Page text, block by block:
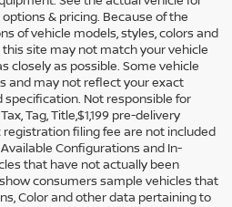
& pricing. Because of the
of vehicle models, styles, colors and
site may not match your vehicle
closely as possible. Some vehicle
and may not reflect your exact
specification. Not responsible for
Tag, Title,$1,199 pre-delivery
registration filing fee are not included
Configurations and In-
that have not actually been
consumers sample vehicles that
Color and other data pertaining to